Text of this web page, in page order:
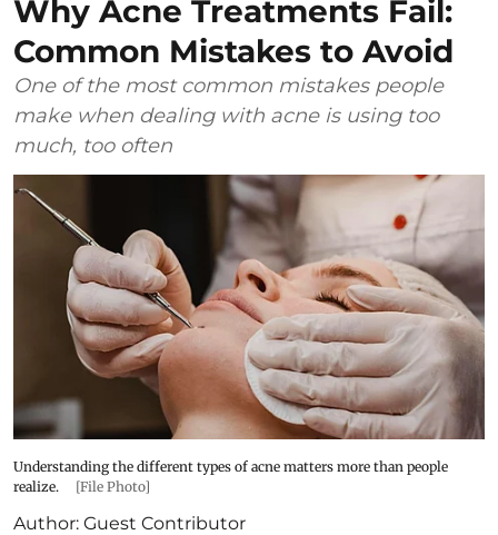
Why Acne Treatments Fail:
Common Mistakes to Avoid
One of the most common mistakes people
make when dealing with acne is using too
much, too often
Understanding the different types of acne matters more than people
realize.
[File Photo]
Author: Guest Contributor